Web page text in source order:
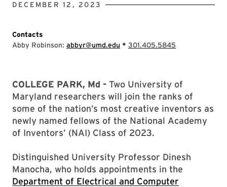
DECEMBER 12, 2023
Contacts
Abby Robinson: abbyr@umd.edu • 301.405.5845
COLLEGE PARK, Md - Two University of
Maryland researchers will join the ranks of
some of the nation’s most creative inventors as
newly named fellows of the National Academy
of Inventors’ (NAI) Class of 2023.
Distinguished University Professor Dinesh
Manocha, who holds appointments in the
Department of Electrical and Computer